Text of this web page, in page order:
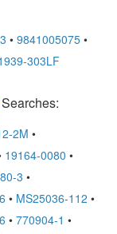
• 9841005075 •
303LF
Searches:
2M •
19164-0080 •
3 •
• MS25036-112 •
• 770904-1 •